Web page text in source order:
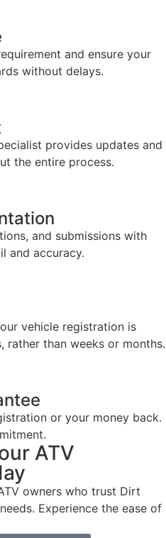
and ensure your
without delays.​
provides updates and
the entire process.​
and submissions with
and accuracy.​
vehicle registration is
rather than weeks or months.​
or your money back.
ATV
owners who trust Dirt
Experience the ease of